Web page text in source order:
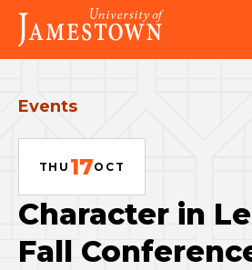
Skip
main
site
Skip
main
content
Visit
the
homepage
Events
THU 17OCT
Character in
Fall